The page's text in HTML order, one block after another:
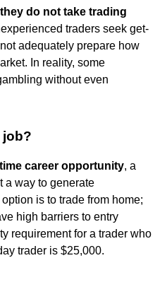
do not take trading
traders seek get-
adequately prepare how
In reality, some
without even
job?
career opportunity, a
a way to generate
is to trade from home;
high barriers to entry
requirement for a trader who
trader is $25,000.